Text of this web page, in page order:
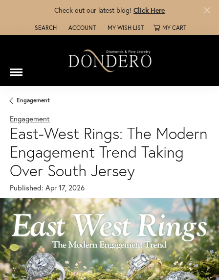
Check out our latest blog! Click Here
SEARCH
TOGGLE TOOLBAR SEARCH MENU
ACCOUNT
TOGGLE MY ACCOUNT MENU
MY WISH LIST
TOGGLE MY WISH LISTMY CART
Engagement
Engagement
East-West Rings: The Modern
Engagement Trend Taking
Over South Jersey
Published: Apr 17, 2026